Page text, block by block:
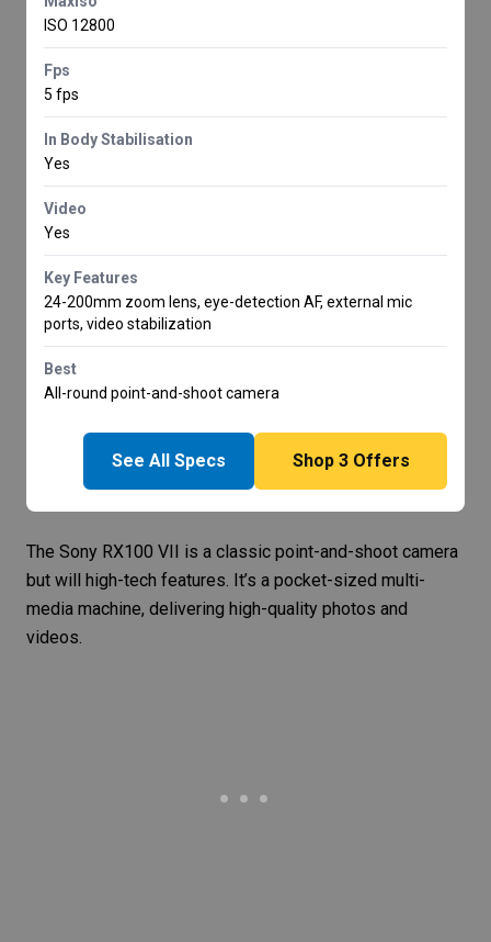
ISO 12800
Fps
5 fps
In Body Stabilisation
Yes
Video
Yes
Key Features
24-200mm zoom lens, eye-detection AF, external mic
ports, video stabilization
Best
All-round point-and-shoot camera
See All Specs Shop 3Offers
The Sony RX100 VII
is a classic point-and-shoot camera
but will high-tech features. It’s a pocket-sized multi-
media machine, delivering high-quality photos and
videos.